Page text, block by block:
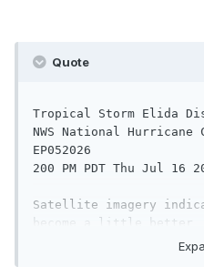
located near latitude
moving toward the
km/h) and this motion
expected to continue
toward the west and
forecast this weekend.
Maximum sustained
Quote
Tropical Storm Elida
NWS National Hurricane
EP052026
200 PM PDT Thu Jul 16
Satellite imagery
become a little better
organized since the